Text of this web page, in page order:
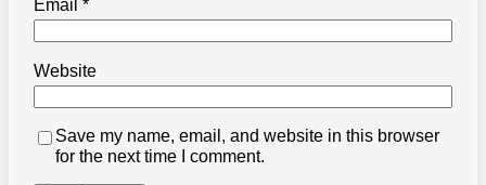
Email*
Website
Save my name, email, and website in this browser
for the next time I comment.